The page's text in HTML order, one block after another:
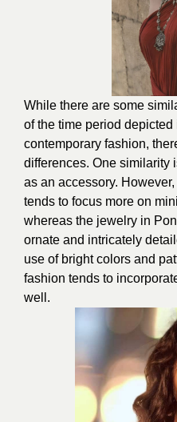
While there are some
of the time period
contemporary fashion,
differences. One similarity
as an accessory.
tends to focus more on
whereas the jewelry in
ornate and intricately
use of bright colors and
fashion tends to
well.